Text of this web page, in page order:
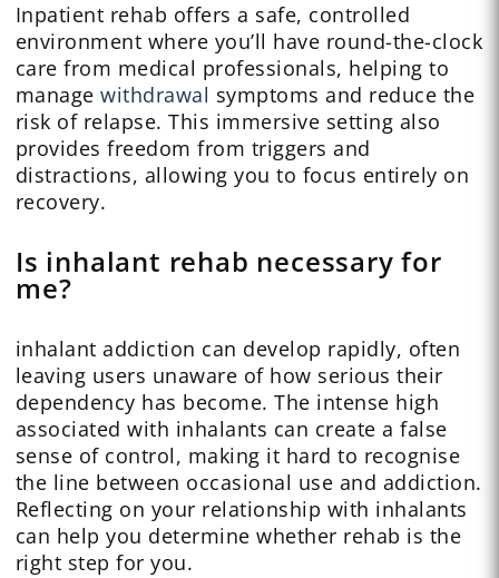
Inpatient rehab offers a safe, controlled
environment where you’ll have round-the-clock
care from medical professionals, helping to
managewithdrawal symptoms and reduce the
risk of relapse. This immersive setting also
provides freedom from triggers and
distractions, allowing you to focus entirely on
recovery.
Is inhalant rehab necessary for
me?
inhalant addiction can develop rapidly, often
leaving users unaware of how serious their
dependency has become. The intense high
associated with inhalants can create a false
sense of control, making it hard to recognise
the line between occasional use and addiction.
Reflecting on your relationship with inhalants
can help you determine whether rehab is the
right step for you.